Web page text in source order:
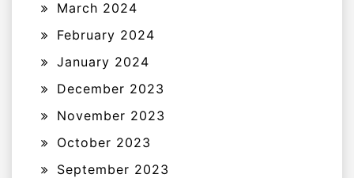
March 2024
February 2024
January 2024
December 2023
November 2023
October 2023
September 2023